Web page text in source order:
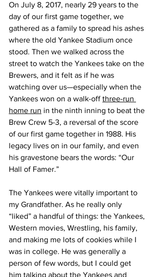
On July 8, 2017, nearly 29 years to the
day of our first game together, we
gathered as a family to spread his ashes
where the old Yankee Stadium once
stood. Then we walked across the
street to watch the Yankees take on the
Brewers, and it felt as if he was
watching over us—especially when the
Yankees won on a walk-off three-run
home run in the ninth inning to beat the
Brew Crew 5-3, a reversal of the score
of our first game together in 1988. His
legacy lives on in our family, and even
his gravestone bears the words: “Our
Hall of Famer.”
The Yankees were vitally important to
my Grandfather. As he really only
“liked” a handful of things: the Yankees,
Western movies, Wrestling, his family,
and making me lots of cookies while I
was in college. He was generally a
person of few words, but I could get
him talking about the Yankees and